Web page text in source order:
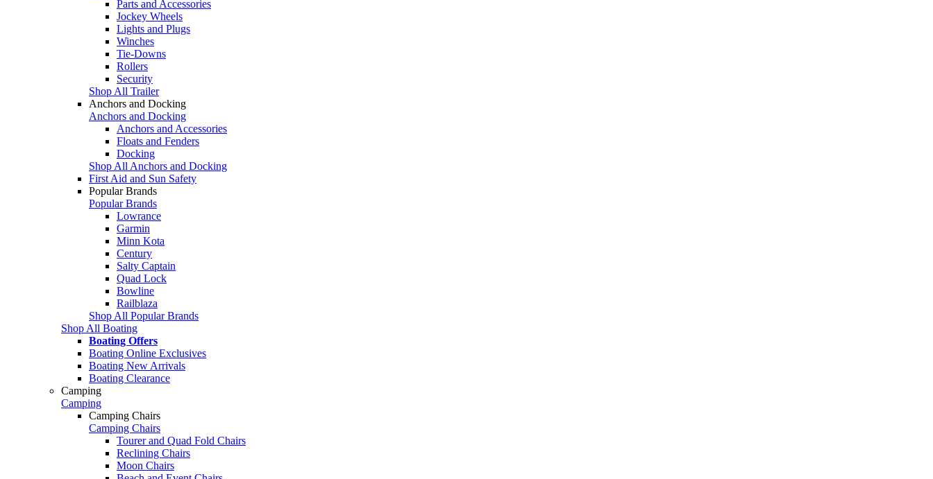
Parts and Accessories
Jockey Wheels
Lights and Plugs
Winches
Tie-Downs
Rollers
Security
Shop All Trailer
Anchors and Docking
Anchors and Docking
Anchors and Accessories
Floats and Fenders
Docking
Shop All Anchors and Docking
First Aid and Sun Safety
Popular Brands
Popular Brands
Lowrance
Garmin
Minn Kota
Century
Salty Captain
Quad Lock
Bowline
Railblaza
Shop All Popular Brands
Shop All Boating
Boating Offers
Boating Online Exclusives
Boating New Arrivals
Boating Clearance
Camping
Camping
Camping Chairs
Camping Chairs
Tourer and Quad Fold Chairs
Reclining Chairs
Moon Chairs